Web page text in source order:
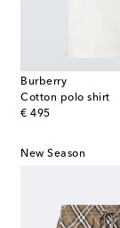
Burberry
Cotton polo shirt
€ 495
original price
New Season